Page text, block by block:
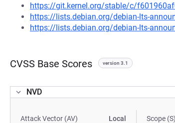
https://git.kernel.org/stable/c/
https://lists.debian.org/debian-lts-
https://lists.debian.org/debian-lts-
CVSS Base Scores version 3.1
NVD
Attack Vector (AV) Local Scope (S)